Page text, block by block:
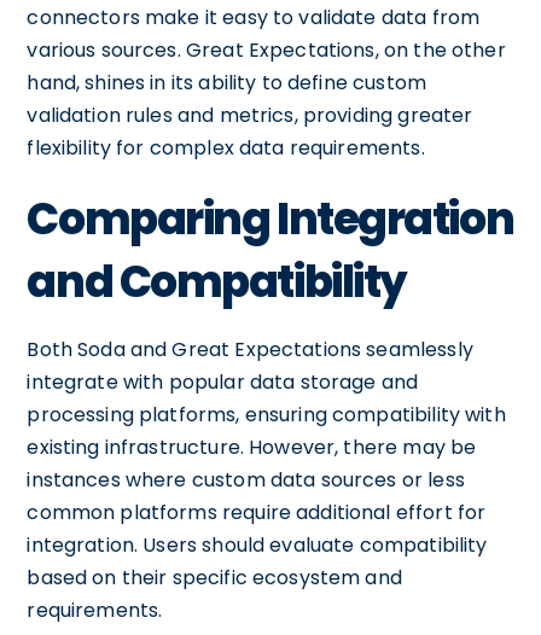
connectors make it easy to validate data from
various sources. Great Expectations, on the other
hand, shines in its ability to define custom
validation rules and metrics, providing greater
flexibility for complex data requirements.
Comparing Integration
and Compatibility
Both Soda and Great Expectations seamlessly
integrate with popular data storage and
processing platforms, ensuring compatibility with
existing infrastructure. However, there may be
instances where custom data sources or less
common platforms require additional effort for
integration. Users should evaluate compatibility
based on their specific ecosystem and
requirements.